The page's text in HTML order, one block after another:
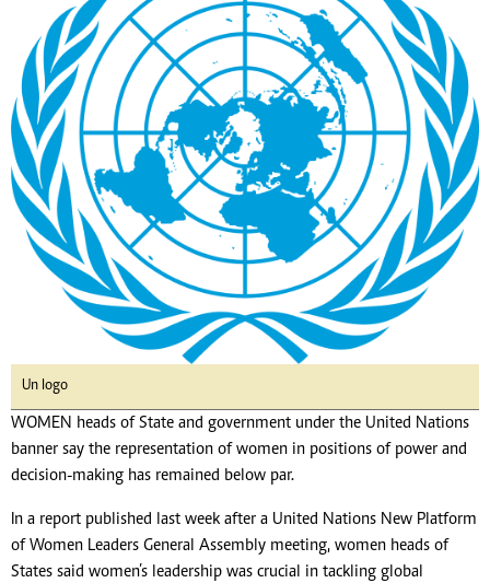
Un logo
WOMEN heads of State and government under the United Nations
banner say the representation of women in positions of power and
decision-making has remained below par.
In a report published last week after a United Nations New Platform
of Women Leaders General Assembly meeting, women heads of
States said women’s leadership was crucial in tackling global